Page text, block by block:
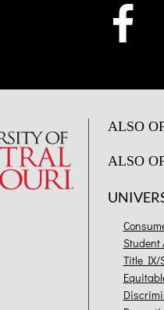
ALSO
ALSO
Student
Title IX/